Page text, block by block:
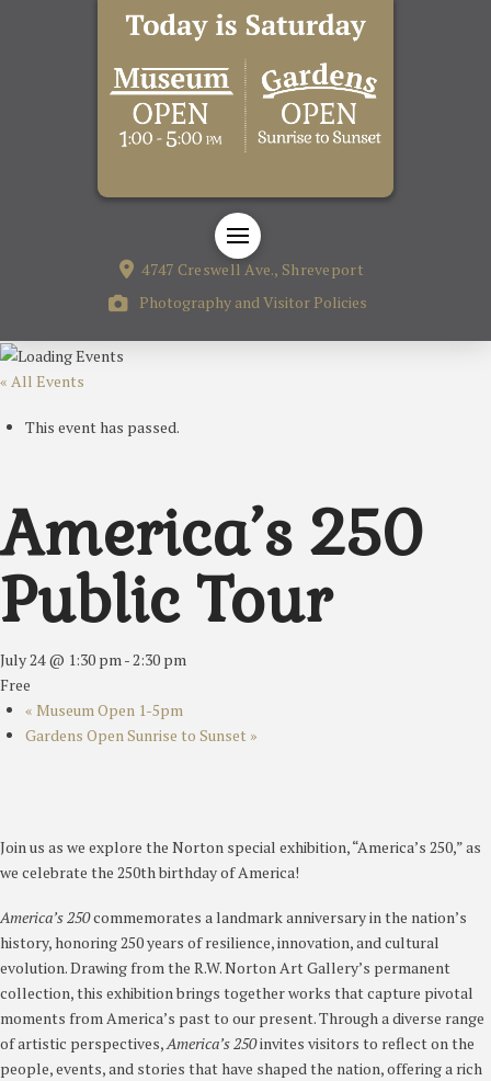
4747 Creswell Ave., Shreveport
Photography and Visitor Policies
« All Events
This event has passed.
America’s 250
Public Tour
July 24 @ 1:30 pm-2:30 pm
Free
« Museum Open 1-5pm
Gardens Open Sunrise to Sunset »
Join us as we explore the Norton special exhibition, “America’s 250,” as
we celebrate the 250th birthday of America!
America’s 250commemorates a landmark anniversary in the nation’s
history, honoring 250 years of resilience, innovation, and cultural
evolution. Drawing from the R.W. Norton Art Gallery’s permanent
collection, this exhibition brings together works that capture pivotal
moments from America’s past to our present. Through a diverse range
of artistic perspectives,America’s 250invites visitors to reflect on the
people, events, and stories that have shaped the nation, offering a rich